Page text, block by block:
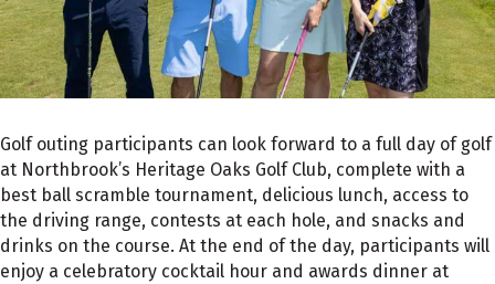
Golf outing participants can look forward to a full day of golf
at Northbrook’s Heritage Oaks Golf Club, complete with a
best ball scramble tournament, delicious lunch, access to
the driving range, contests at each hole, and snacks and
drinks on the course. At the end of the day, participants will
enjoy a celebratory cocktail hour and awards dinner at